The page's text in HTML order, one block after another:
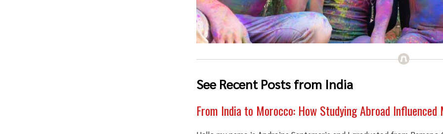
See Recent Posts from India
From India to Morocco: How Studying Abroad Influenced